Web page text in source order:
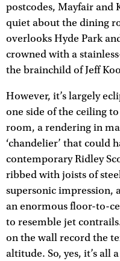
postcodes, Mayfair and
quiet about the dining
overlooks Hyde Park
crowned with a
the brainchild of Jeff
However, it’s largely
one side of the ceiling
room, a rendering in
‘chandelier’ that could
contemporary Ridley
ribbed with joists of
supersonic impression,
an enormous floor-to-
to resemble jet
on the wall record the
altitude. So, yes, it’s all